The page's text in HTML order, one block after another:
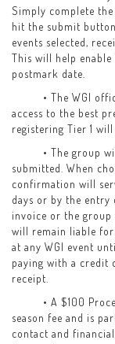
Simply complete
hit the submit
events selected,
This will help
postmark date.
• The WGI
access to the best
registering Tier 1
• The group
submitted. When
confirmation will
days or by the
invoice or the group
will remain liable
at any WGI event
paying with a credit
receipt.
• A $100
season fee and is
contact and